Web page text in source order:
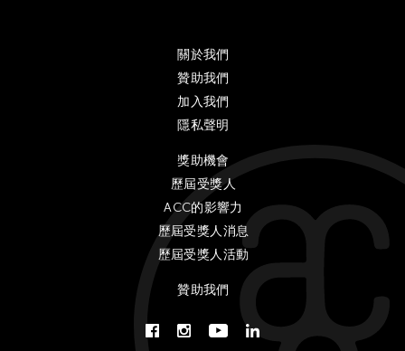
關於我們
贊助我們
加入我們
隱私聲明
獎助機會
歷屆受獎人
ACC的影響力
歷屆受獎人消息
歷屆受獎人活動
贊助我們